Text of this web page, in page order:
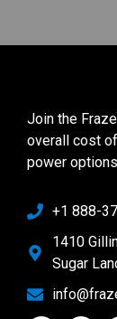
Join the
overall cost
power
+1 888-
1410
Sugar